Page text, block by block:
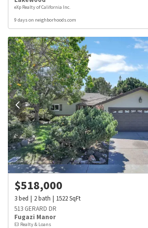
eXp Realty of California Inc.
9 days on neighborhoods.com
$518,000
3bed 2bath 1522SqFt
513 GERARD DR
Fugazi Manor
E3 Realty & Loans